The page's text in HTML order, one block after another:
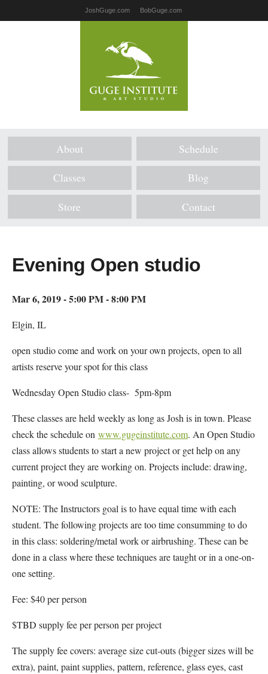
JoshGuge.com BobGuge.com
About Schedule
Classes Blog
Store Contact
Evening Open studio
Mar 6, 2019 - 5:00 PM - 8:00 PM
Elgin, IL
open studio come and work on your own projects, open to all
artists reserve your spot for this class
Wednesday Open Studio class- 5pm-8pm
These classes are held weekly as long as Josh is in town. Please
check the schedule on www.gugeinstitute.com. An Open Studio
class allows students to start a new project or get help on any
current project they are working on. Projects include: drawing,
painting, or wood sculpture.
NOTE: The Instructors goal is to have equal time with each
student. The following projects are too time consumming to do
in this class: soldering/metal work or airbrushing. These can be
done in a class where these techniques are taught or in a one-on-
one setting.
Fee: $40 per person
$TBD supply fee per person per project
The supply fee covers: average size cut-outs (bigger sizes will be
extra), paint, paint supplies, pattern, reference, glass eyes, cast